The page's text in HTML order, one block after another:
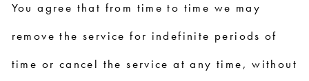
You agree that from time to time we may
remove the service for indefinite periods of
time or cancel the service at any time, without